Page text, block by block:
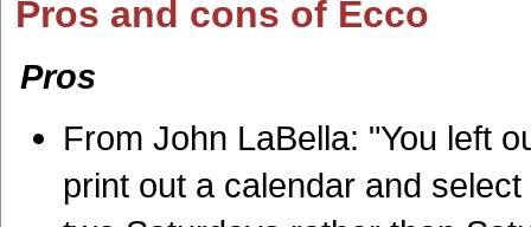
Pros and cons of Ecco
Pros
From John LaBella: "You left
print out a calendar and